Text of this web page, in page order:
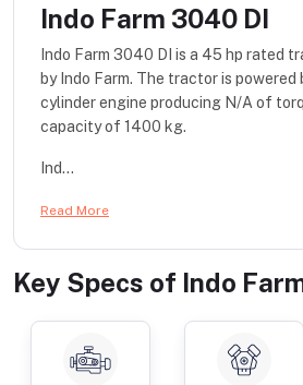
Indo Farm 3040 DI
Indo Farm 3040 DI is a 45 hp rated
by Indo Farm. The tractor is powered
cylinder engine producing N/A of
capacity of 1400 kg.
Ind...
Read More
Key Specs of Indo